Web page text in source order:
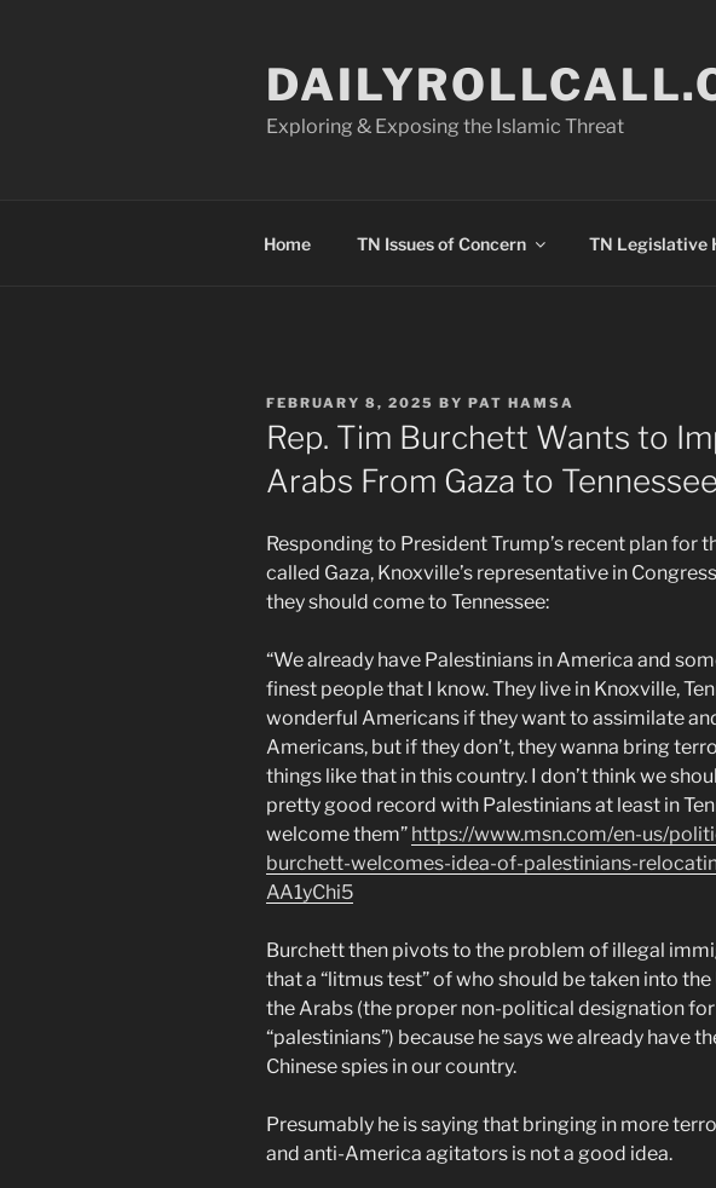
Exploring & Exposing the Islamic Threat
Home TN Issues of Concern TN Legislative
POSTED
ON
FEBRUARY 8, 2025 BY PAT HAMSA
Rep. Tim Burchett Wants to
Arabs From Gaza to Tennessee
Responding to President Trump’s recent plan for
called Gaza, Knoxville’s representative in
they should come to Tennessee:
“We already have Palestinians in America and
finest people that I know. They live in Knoxville,
wonderful Americans if they want to assimilate
Americans, but if they don’t, they wanna bring
things like that in this country. I don’t think we
pretty good record with Palestinians at least in
welcome them” https://www.msn.com/en-us/
burchett-welcomes-idea-of-palestinians-
AA1yChi5
Burchett then pivots to the problem of illegal
that a “litmus test” of who should be taken into the
the Arabs (the proper non-political designation
“palestinians”) because he says we already have
Chinese spies in our country.
Presumably he is saying that bringing in more
and anti-America agitators is not a good idea.